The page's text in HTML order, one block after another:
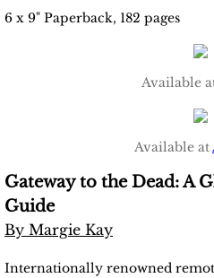
6 x 9" Paperback, 182 pages
Available
Available at
Gateway to the Dead: A
Guide
By Margie Kay
Internationally renowned